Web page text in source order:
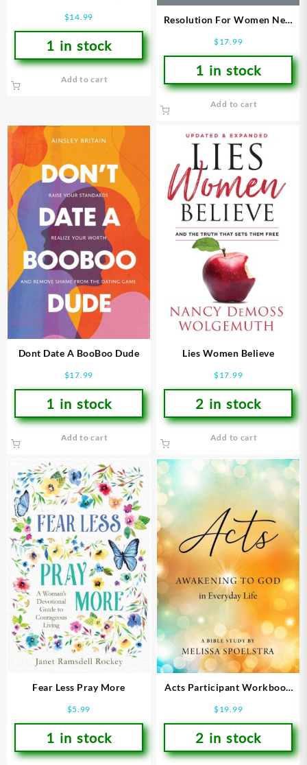
$14.99
1 in stock
Add to cart
Resolution For Women New
$17.99
1 in stock
Add to cart
Dont Date A BooBoo Dude
$17.99
1 in stock
Add to cart
Lies Women Believe
$17.99
2 in stock
Add to cart
Fear Less Pray More
$5.99
1 in stock
Acts Participant Workbook
$19.99
2 in stock